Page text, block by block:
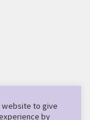
website to give
by